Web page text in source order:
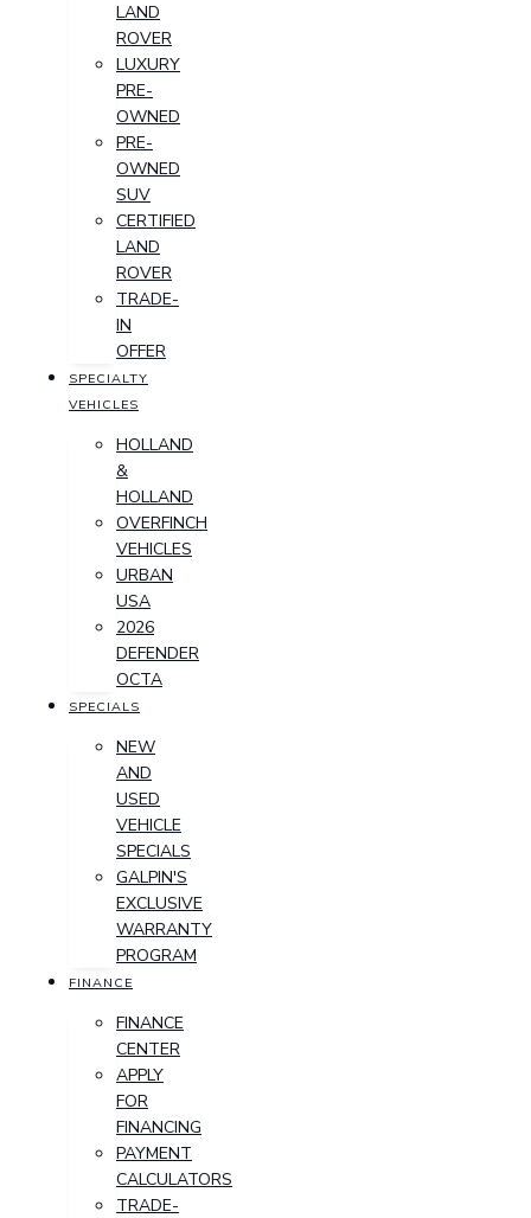
LAND
ROVER
LUXURY
PRE-
OWNED
PRE-
OWNED
SUV
CERTIFIED
LAND
ROVER
TRADE-
IN
OFFER
SPECIALTY
VEHICLES
HOLLAND
&
HOLLAND
OVERFINCH
VEHICLES
URBAN
USA
2026
DEFENDER
OCTA
SPECIALS
NEW
AND
USED
VEHICLE
SPECIALS
GALPIN'S
EXCLUSIVE
WARRANTY
PROGRAM
FINANCE
FINANCE
CENTER
APPLY
FOR
FINANCING
PAYMENT
CALCULATORS
TRADE-